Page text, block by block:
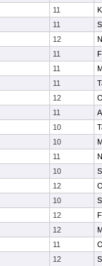
11
11
12
11
11
11
12
11
10
10
11
10
12
10
12
12
11
12